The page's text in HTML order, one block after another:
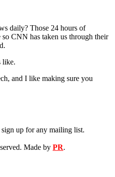
daily? Those 24 hours of
so CNN has taken us through their
like.
and I like making sure you
up for any mailing list.
Made by PR.